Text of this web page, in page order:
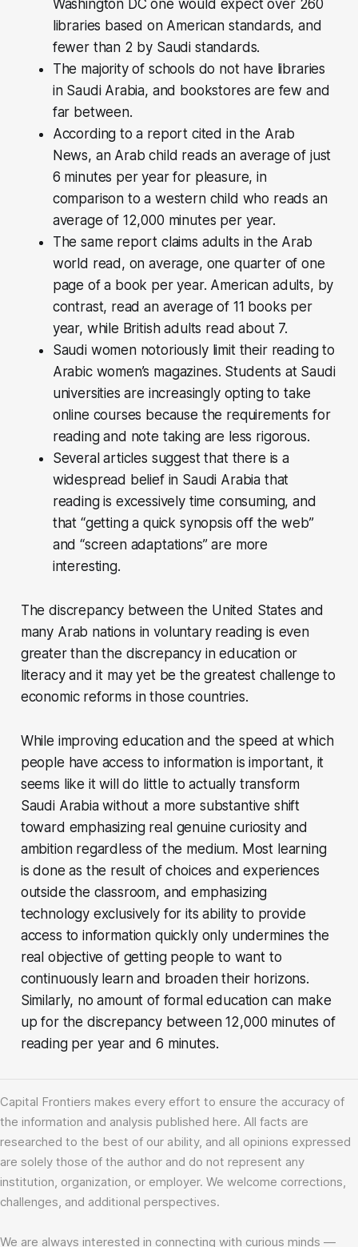
Washington DC one would expect over 260
libraries based on American standards, and
fewer than 2 by Saudi standards.
The majority of schools do not have libraries
in Saudi Arabia, and bookstores are few and
far between.
According to a report cited in the Arab
News, an Arab child reads an average of just
6 minutes per year for pleasure, in
comparison to a western child who reads an
average of 12,000 minutes per year.
The same report claims adults in the Arab
world read, on average, one quarter of one
page of a book per year. American adults, by
contrast, read an average of 11 books per
year, while British adults read about 7.
Saudi women notoriously limit their reading to
Arabic women’s magazines. Students at Saudi
universities are increasingly opting to take
online courses because the requirements for
reading and note taking are less rigorous.
Several articles suggest that there is a
widespread belief in Saudi Arabia that
reading is excessively time consuming, and
that “getting a quick synopsis off the web”
and “screen adaptations” are more
interesting.
The discrepancy between the United States and
many Arab nations in voluntary reading is even
greater than the discrepancy in education or
literacy and it may yet be the greatest challenge to
economic reforms in those countries.
While improving education and the speed at which
people have access to information is important, it
seems like it will do little to actually transform
Saudi Arabia without a more substantive shift
toward emphasizing real genuine curiosity and
ambition regardless of the medium. Most learning
is done as the result of choices and experiences
outside the classroom, and emphasizing
technology exclusively for its ability to provide
access to information quickly only undermines the
real objective of getting people to want to
continuously learn and broaden their horizons.
Similarly, no amount of formal education can make
up for the discrepancy between 12,000 minutes of
reading per year and 6 minutes.
Capital Frontiers makes every effort to ensure the accuracy of
the information and analysis published here. All facts are
researched to the best of our ability, and all opinions expressed
are solely those of the author and do not represent any
institution, organization, or employer. We welcome corrections,
challenges, and additional perspectives.
We are always interested in connecting with curious minds —